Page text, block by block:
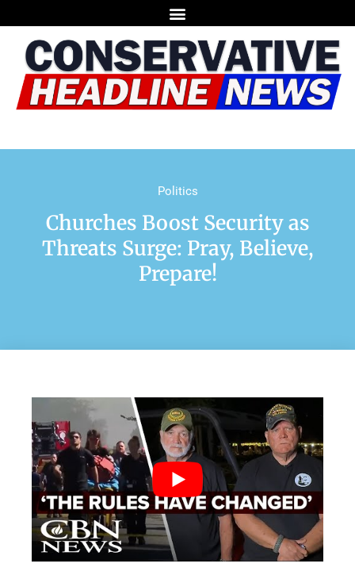
Politics
Churches Boost Security as
Threats Surge: Pray, Believe,
Prepare!